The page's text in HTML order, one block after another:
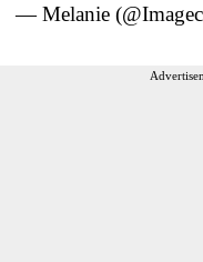
— Melanie